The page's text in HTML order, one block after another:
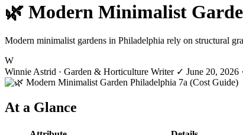
🌿 Modern Minimalist
Modern minimalist gardens in Philadelphia rely on structural
W
Winnie Astrid · Garden & Horticulture Writer ✓ June 20, 2026
At a Glance